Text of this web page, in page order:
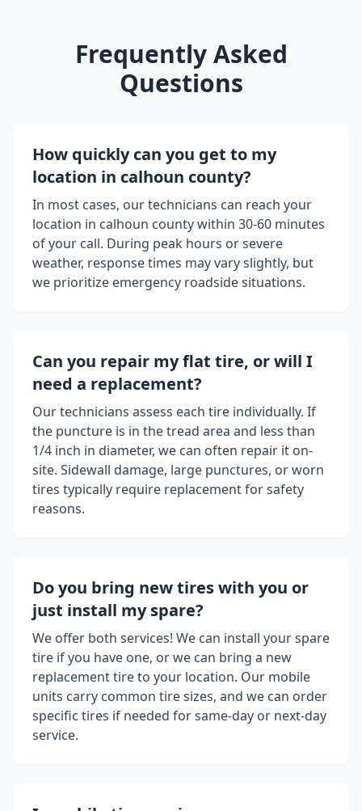
Frequently Asked
Questions
How quickly can you get to my
location in calhoun county?
In most cases, our technicians can reach your
location in calhoun countywithin 30-60 minutes
of your call. During peak hours or severe
weather, response times may vary slightly, but
we prioritize emergency roadside situations.
Can you repair my flat tire, or will I
need a replacement?
Our technicians assess each tire individually. If
the puncture is in the tread area and less than
1/4 inch in diameter, we can often repair it on-
site. Sidewall damage, large punctures, or worn
tires typically require replacement for safety
reasons.
Do you bring new tires with you or
just install my spare?
We offer both services! We can install your spare
tire if you have one, or we can bring a new
replacement tire to your location. Our mobile
units carry common tire sizes, and we can order
specific tires if needed for same-day or next-day
service.